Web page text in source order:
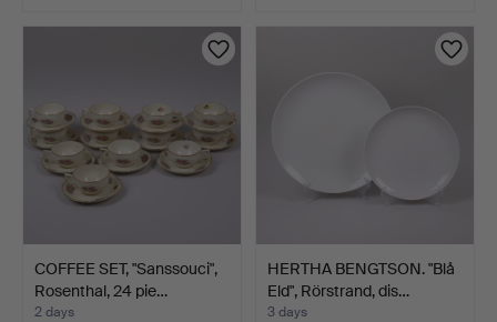
COFFEE SET, "Sanssouci",
Rosenthal, 24 pie…
2 days
HERTHA BENGTSON. "Blå
Eld", Rörstrand, dis…
3 days